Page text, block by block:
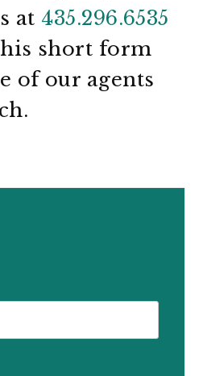
at 435.296.6535
short form
of our agents